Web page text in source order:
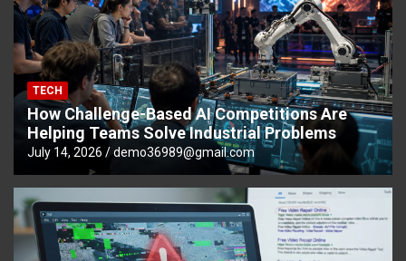
TECH
How Challenge-Based AI Competitions Are
Helping Teams Solve Industrial Problems
July 14, 2026 demo36989@gmail.com